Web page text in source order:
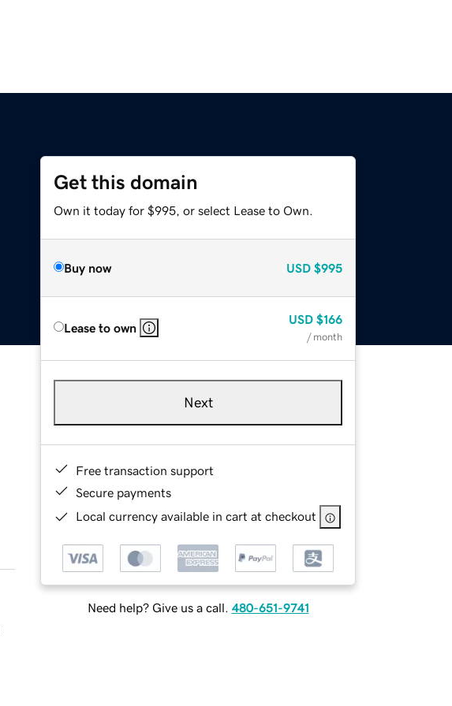
Get this domain
Own it today for $995, or select Lease to Own.
Buy now USD $995
Lease to own
USD $166
/ month
Next
Free transaction support
Secure payments
Local currency available in cart at checkout
Need help? Give us a call. 480-651-9741